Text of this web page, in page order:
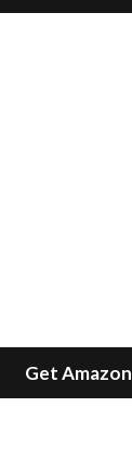
Get Amazon